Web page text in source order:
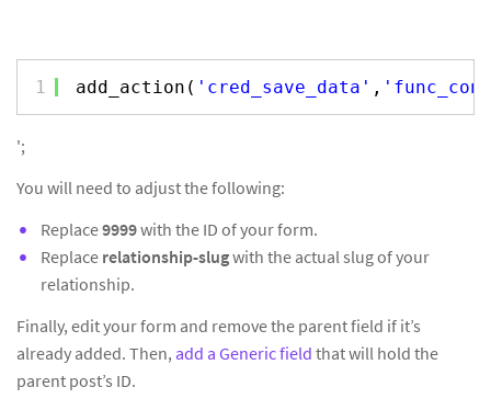
1 add_action( 'cred_save_data' ,
';
You will need to adjust the following:
Replace9999with the ID of your form.
Replace relationship-slugwith the actual slug of your
relationship.
Finally, edit your form and remove the parent field if it’s
already added. Then, add a Generic field that will hold the
parent post’s ID.